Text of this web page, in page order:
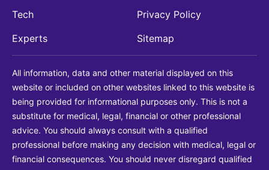
Tech
Experts
Privacy Policy
Sitemap
All information, data and other material displayed on this
website or included on other websites linked to this website is
being provided for informational purposes only. This is not a
substitute for medical, legal, financial or other professional
advice. You should always consult with a qualified
professional before making any decision with medical, legal or
financial consequences. You should never disregard qualified